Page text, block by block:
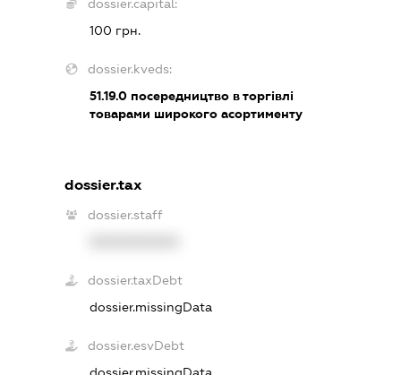
dossier.capital:
100 грн.
dossier.kveds:
51.19.0 посередництво в торгівлі
товарами широкого асортименту
dossier.tax
dossier.staff
dossier.taxDebt
dossier.missingData
dossier.esvDebt